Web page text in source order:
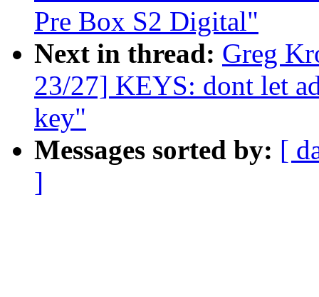
Pre Box S2 Digital"
Next in thread: Greg
23/27] KEYS: dont let
key"
Messages sorted by: [
]